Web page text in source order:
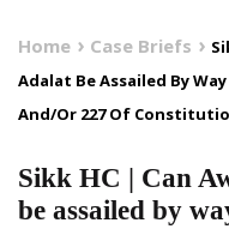
Home Case Briefs
Adalat Be Assailed By
And/Or 227 Of
Sikk HC | Can
be assailed by